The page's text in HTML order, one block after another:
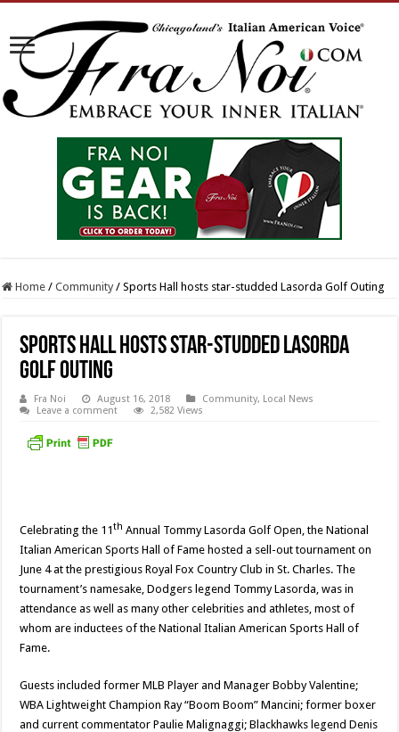
Home / Community / Sports Hall hosts star-studded Lasorda Golf Outing
Sports Hall hosts star-studded Lasorda
Golf Outing
Fra Noi August 16, 2018 Community, Local News
Leave a comment
2,582 Views
Celebrating the 11th Annual Tommy Lasorda Golf Open, the National
Italian American Sports Hall of Fame hosted a sell-out tournament on
June 4 at the prestigious Royal Fox Country Club in St. Charles. The
tournament’s namesake, Dodgers legend Tommy Lasorda, was in
attendance as well as many other celebrities and athletes, most of
whom are inductees of the National Italian American Sports Hall of
Fame.
Guests included former MLB Player and Manager Bobby Valentine;
WBA Lightweight Champion Ray “Boom Boom” Mancini; former boxer
and current commentator Paulie Malignaggi; Blackhawks legend Denis